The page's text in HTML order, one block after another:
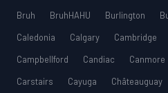
Bruh
BruhHAHU Burlington
Caledonia
Calgary Cambridge
Campbellford
Candiac Canmore
Carstairs
Cayuga Châteauguay